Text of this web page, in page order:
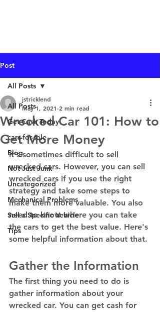
Post
All Posts
Get Cash Today
cars-for-sale
Blog
Not Just Junk
Uncategorized
Mechanical Problems
Sell a Specific Vehicle
Tips
All Posts
Wrecked Car 101: How to
Get More Money
jstricklend
May 1, 2021 2 min read
It's sometimes difficult to sell
wrecked cars. However, you can sell
wrecked cars if you use the right
strategy and take some steps to
make them more valuable. You also
need to know where you can take
the cars to get the best value. Here's
some helpful information about that.
Gather the Information
The first thing you need to do is
gather information about your
wrecked car. You can get cash for